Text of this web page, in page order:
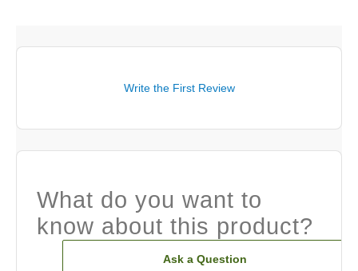
Write the First Review
What do you want to
know about this product?
Ask a Question